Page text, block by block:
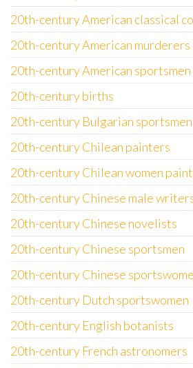
20th-century American classical
20th-century American murderers
20th-century American sportsmen
20th-century births
20th-century Bulgarian sportsmen
20th-century Chilean painters
20th-century Chilean women
20th-century Chinese male
20th-century Chinese novelists
20th-century Chinese sportsmen
20th-century Chinese
20th-century Dutch sportswomen
20th-century English botanists
20th-century French astronomers